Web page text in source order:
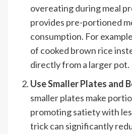
overeating during meal
provides pre-portioned
consumption. For
of cooked brown rice
directly from a larger pot.
Use Smaller Plates and
smaller plates make
promoting satiety with
trick can significantly